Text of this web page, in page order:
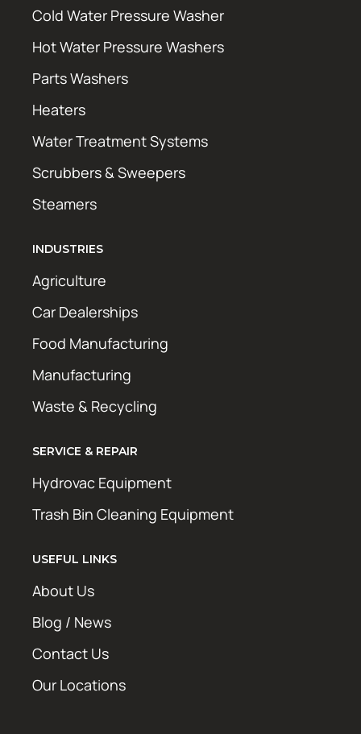
Cold Water Pressure Washer
Hot Water Pressure Washers
Parts Washers
Heaters
Water Treatment Systems
Scrubbers & Sweepers
Steamers
INDUSTRIES
Agriculture
Car Dealerships
Food Manufacturing
Manufacturing
Waste & Recycling
SERVICE & REPAIR
Hydrovac Equipment
Trash Bin Cleaning Equipment
USEFUL LINKS
About Us
Blog / News
Contact Us
Our Locations